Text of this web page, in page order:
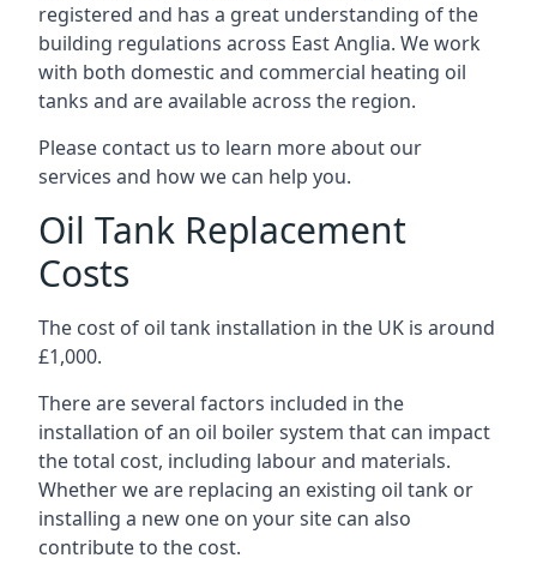
registered and has a great understanding of the
building regulations across East Anglia. We work
with both domestic and commercial heating oil
tanks and are available across the region.
Please contact us to learn more about our
services and how we can help you.
Oil Tank Replacement
Costs
The cost of oil tank installation in the UK is around
£1,000.
There are several factors included in the
installation of an oil boiler system that can impact
the total cost, including labour and materials.
Whether we are replacing an existing oil tank or
installing a new one on your site can also
contribute to the cost.